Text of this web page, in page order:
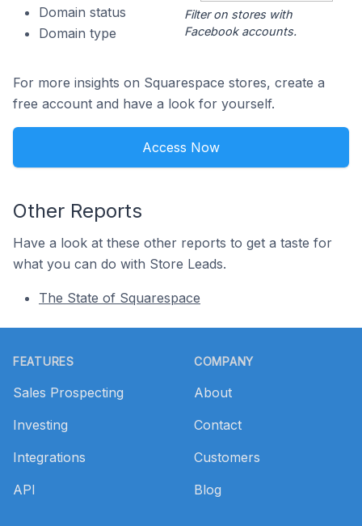
Domain status
Domain type
Filter on stores with
Facebook accounts.
For more insights on Squarespace stores, create a
free account and have a look for yourself.
Access Now
Other Reports
Have a look at these other reports to get a taste for
what you can do with Store Leads.
The State of Squarespace
FEATURES
Sales Prospecting
Investing
Integrations
API
COMPANY
About
Contact
Customers
Blog